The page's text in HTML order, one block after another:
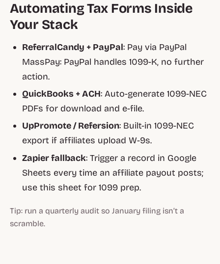
Automating Tax Forms Inside
Your Stack
ReferralCandy + PayPal: Pay via PayPal
MassPay: PayPal handles 1099-K, no further
action.
QuickBooks + ACH: Auto-generate 1099-NEC
PDFs for download and e-file.
UpPromote / Refersion: Built-in 1099-NEC
export if affiliates upload W-9s.
Zapier fallback: Trigger a record in Google
Sheets every time an affiliate payout posts;
use this sheet for 1099 prep.
Tip: run a quarterly audit so January filing isn’t a
scramble.